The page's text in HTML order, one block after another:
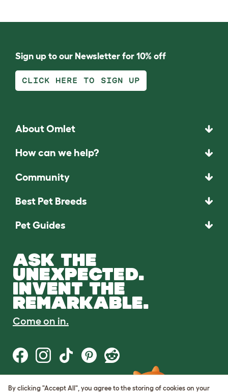
Sign up to our Newsletter for 10% off
CLICK HERE TO SIGN UP
About Omlet
How can we help?
Community
Best Pet Breeds
Pet Guides
ASK THE
UNEXPECTED.
INVENT THE
REMARKABLE.
Come on in.
Terms of Use
By clicking "Accept All", you agree to the storing of cookies on your